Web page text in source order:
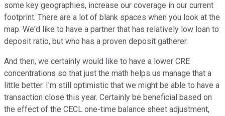
some key geographies, increase our coverage in our current
footprint. There are a lot of blank spaces when you look at the
map. We'd like to have a partner that has relatively low loan to
deposit ratio, but who has a proven deposit gatherer.
And then, we certainly would like to have a lower CRE
concentrations so that just the math helps us manage that a
little better. I'm still optimistic that we might be able to have a
transaction close this year. Certainly be beneficial based on
the effect of the CECL one-time balance sheet adjustment,